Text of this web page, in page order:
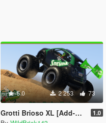
5.0 2 253 73
Grotti Brioso XL [Add-On] 1.0